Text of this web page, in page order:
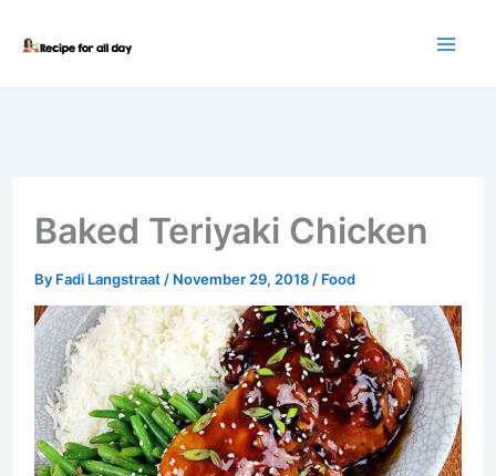
Baked Teriyaki Chicken
By Fadi Langstraat / November 29, 2018 / Food